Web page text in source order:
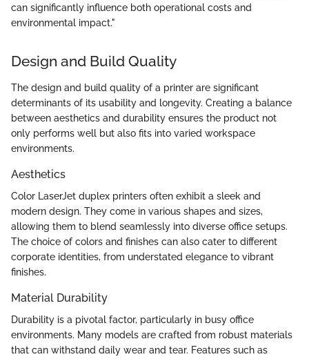
can significantly influence both operational costs and
environmental impact."
Design and Build Quality
The design and build quality of a printer are significant
determinants of its usability and longevity. Creating a balance
between aesthetics and durability ensures the product not
only performs well but also fits into varied workspace
environments.
Aesthetics
Color LaserJet duplex printers often exhibit a sleek and
modern design. They come in various shapes and sizes,
allowing them to blend seamlessly into diverse office setups.
The choice of colors and finishes can also cater to different
corporate identities, from understated elegance to vibrant
finishes.
Material Durability
Durability is a pivotal factor, particularly in busy office
environments. Many models are crafted from robust materials
that can withstand daily wear and tear. Features such as